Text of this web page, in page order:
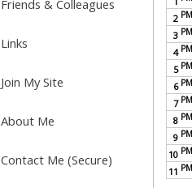
Friends & Colleagues
Links
Join My Site
About Me
Contact Me (secure)
2 PM
3 PM
4 PM
5 PM
6 PM
7 PM
8 PM
9 PM
10 PM
11 PM